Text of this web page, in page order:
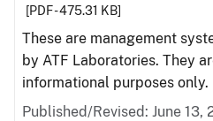
[PDF - 475.31 KB]
These are management
by ATF Laboratories. They
informational purposes only.
Published/Revised: June 13,